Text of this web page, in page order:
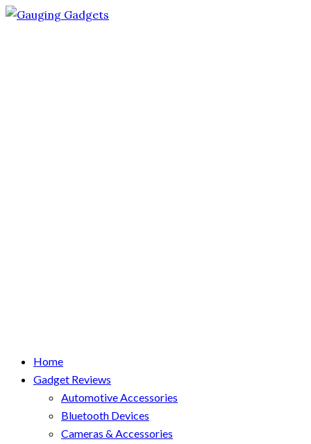
Home
Gadget Reviews
Automotive Accessories
Bluetooth Devices
Cameras & Accessories